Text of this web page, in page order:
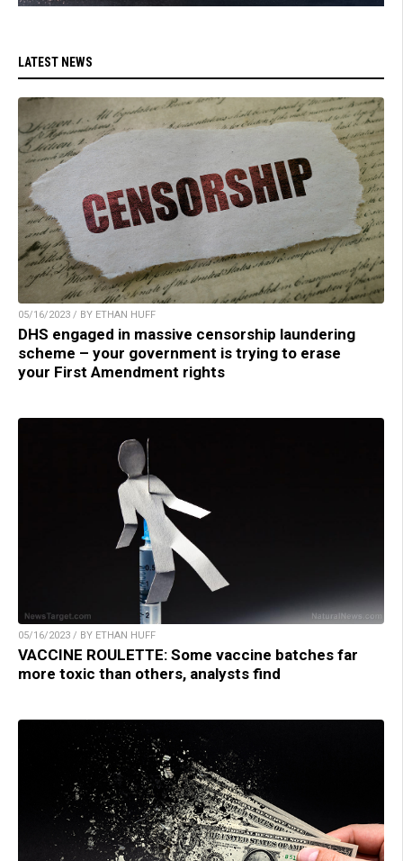
LATEST NEWS
05/16/2023 / BY ETHAN HUFF
DHS engaged in massive censorship laundering
scheme – your government is trying to erase
your First Amendment rights
05/16/2023 / BY ETHAN HUFF
VACCINE ROULETTE: Some vaccine batches far
more toxic than others, analysts find